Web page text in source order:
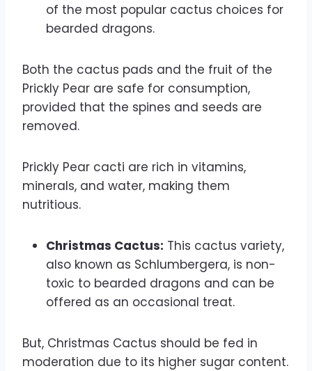
of the most popular cactus choices for
bearded dragons.
Both the cactus pads and the fruit of the
Prickly Pear are safe for consumption,
provided that the spines and seeds are
removed.
Prickly Pear cacti are rich in vitamins,
minerals, and water, making them
nutritious.
Christmas Cactus: This cactus variety,
also known as Schlumbergera, is non-
toxic to bearded dragons and can be
offered as an occasional treat.
But, Christmas Cactus should be fed in
moderation due to its higher sugar content.